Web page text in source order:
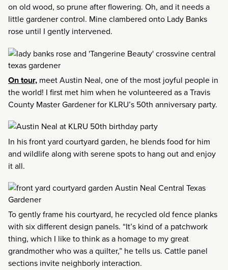
on old wood, so prune after flowering. Oh, and it needs a
little gardener control. Mine clambered onto Lady Banks
rose until I gently intervened.
On tour, meet Austin Neal, one of the most joyful people in
the world! I first met him when he volunteered as a Travis
County Master Gardener for KLRU’s 50th anniversary party.
In his front yard courtyard garden, he blends food for him
and wildlife along with serene spots to hang out and enjoy
it all.
To gently frame his courtyard, he recycled old fence planks
with six different design panels. “It’s kind of a patchwork
thing, which I like to think as a homage to my great
grandmother who was a quilter,” he tells us. Cattle panel
sections invite neighborly interaction.